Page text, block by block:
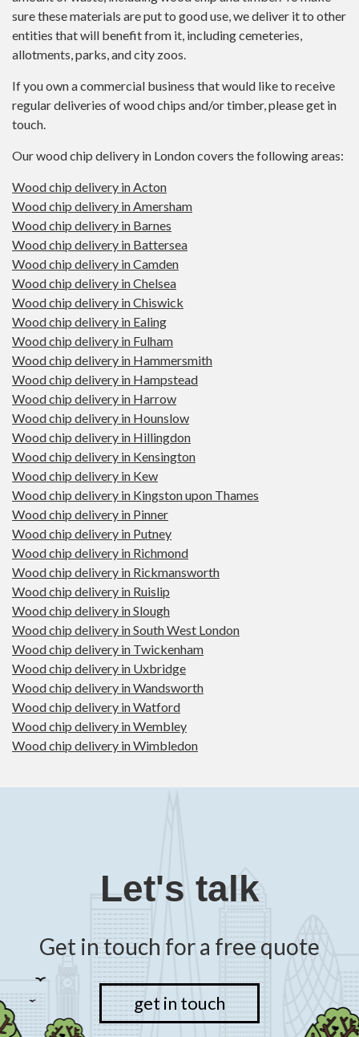
sure these materials are put to good use, we deliver it to other
entities that will benefit from it, including cemeteries,
allotments, parks, and city zoos.
If you own a commercial business that would like to receive
regular deliveries of wood chips and/or timber, please get in
touch.
Our wood chip delivery in London covers the following areas:
Wood chip delivery in Acton
Wood chip delivery in Amersham
Wood chip delivery in Barnes
Wood chip delivery in Battersea
Wood chip delivery in Camden
Wood chip delivery in Chelsea
Wood chip delivery in Chiswick
Wood chip delivery in Ealing
Wood chip delivery in Fulham
Wood chip delivery in Hammersmith
Wood chip delivery in Hampstead
Wood chip delivery in Harrow
Wood chip delivery in Hounslow
Wood chip delivery in Hillingdon
Wood chip delivery in Kensington
Wood chip delivery in Kew
Wood chip delivery in Kingston upon Thames
Wood chip delivery in Pinner
Wood chip delivery in Putney
Wood chip delivery in Richmond
Wood chip delivery in Rickmansworth
Wood chip delivery in Ruislip
Wood chip delivery in Slough
Wood chip delivery in South West London
Wood chip delivery in Twickenham
Wood chip delivery in Uxbridge
Wood chip delivery in Wandsworth
Wood chip delivery in Watford
Wood chip delivery in Wembley
Wood chip delivery in Wimbledon
Let's talk
Get in touch for a free quote
get in touch